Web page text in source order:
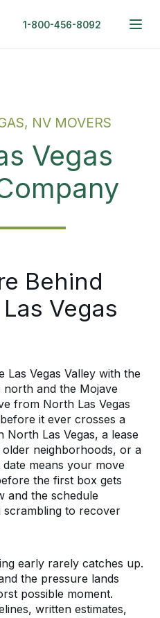
1-800-456-8092
NV MOVERS
Vegas
Behind
Vegas
Las Vegas Valley with the
north and the Mojave
from North Las Vegas
it ever crosses a
North Las Vegas, a lease
older neighborhoods, or a
means your move
the first box gets
and the schedule
scrambling to recover
early rarely catches up.
the pressure lands
possible moment.
written estimates,